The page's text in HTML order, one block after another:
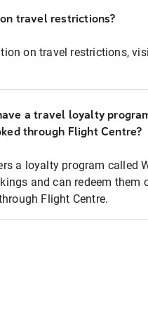
travel restrictions?
on travel restrictions,
a travel loyalty
through Flight Centre?
a loyalty program called
and can redeem them
Flight Centre.